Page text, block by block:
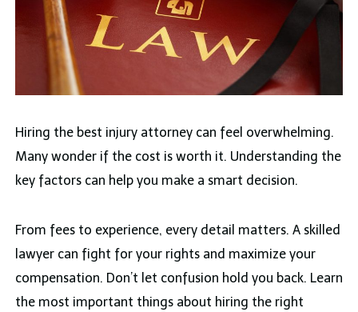
Hiring the best injury attorney can feel overwhelming.
Many wonder if the cost is worth it. Understanding the
key factors can help you make a smart decision.
From fees to experience, every detail matters. A skilled
lawyer can fight for your rights and maximize your
compensation. Don’t let confusion hold you back. Learn
the most important things about hiring the right